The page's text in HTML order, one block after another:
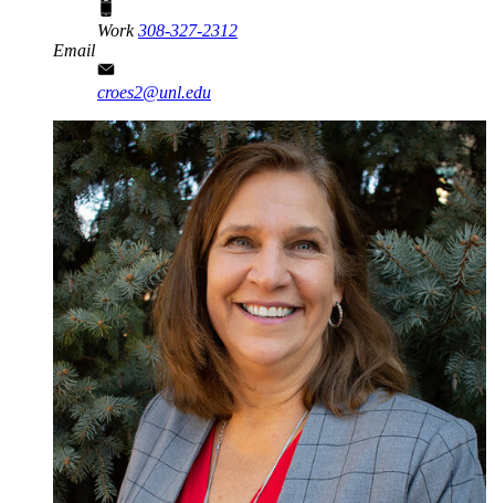
Work308-327-2312
Email
croes2@unl.edu